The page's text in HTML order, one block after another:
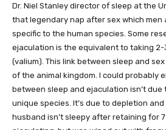
Dr. Niel Stanley director of sleep at the
that legendary nap after sex which men
specific to the human species. Some
ejaculation is the equivalent to taking 2-
(valium). This link between sleep and
of the animal kingdom. I could probably
between sleep and ejaculation isn’t due
unique species. It’s due to depletion
husband isn’t sleepy after retaining for